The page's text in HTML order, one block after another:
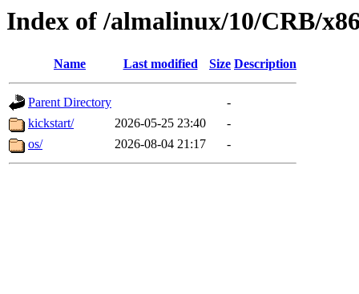
Index of /almalinux/10/CRB/
Name Last modified Size Description
Parent Directory
-
kickstart/
2026-05-25 23:40
-
os/
2026-08-04 21:17 -